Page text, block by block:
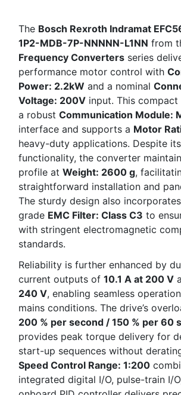
The Bosch Rexroth Indramat
1P2-MDB-7P-NNNNN-L1NN from
Frequency Converters series
performance motor control with
Power: 2.2kW and a nominal
Voltage: 200V input. This
a robust Communication Module:
interface and supports a Motor
heavy-duty applications. Despite
functionality, the converter
profile at Weight: 2600 g,
straightforward installation and
The sturdy design also
grade EMC Filter: Class C3 to
with stringent electromagnetic
standards.
Reliability is further enhanced by
current outputs of 10.1 A at 200 V
240 V, enabling seamless
mains conditions. The drive’s
200 % per second / 150 % per 60
provides peak torque delivery for
start-up sequences without
Speed Control Range: 1:200
integrated digital I/O, pulse-train I/